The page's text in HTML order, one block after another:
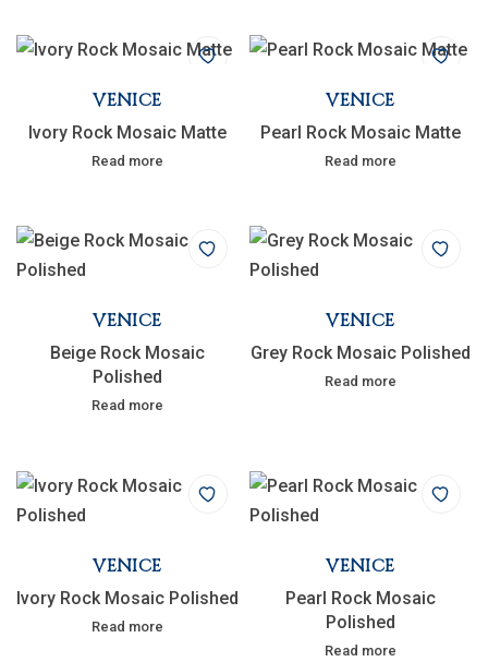
VENICE
Ivory Rock Mosaic Matte
Read more
VENICE
Pearl Rock Mosaic Matte
Read more
VENICE
Beige Rock Mosaic
Polished
Read more
VENICE
Grey Rock Mosaic Polished
Read more
VENICE
Ivory Rock Mosaic Polished
Read more
VENICE
Pearl Rock Mosaic
Polished
Read more